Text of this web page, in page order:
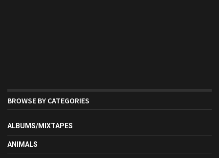
BROWSE BY CATEGORIES
ALBUMS/MIXTAPES
ANIMALS